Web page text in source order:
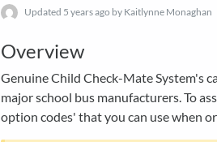
Updated 5 years ago by Kaitlynne Monaghan
Overview
Genuine Child Check-Mate System's
major school bus manufacturers. To
option codes' that you can use when